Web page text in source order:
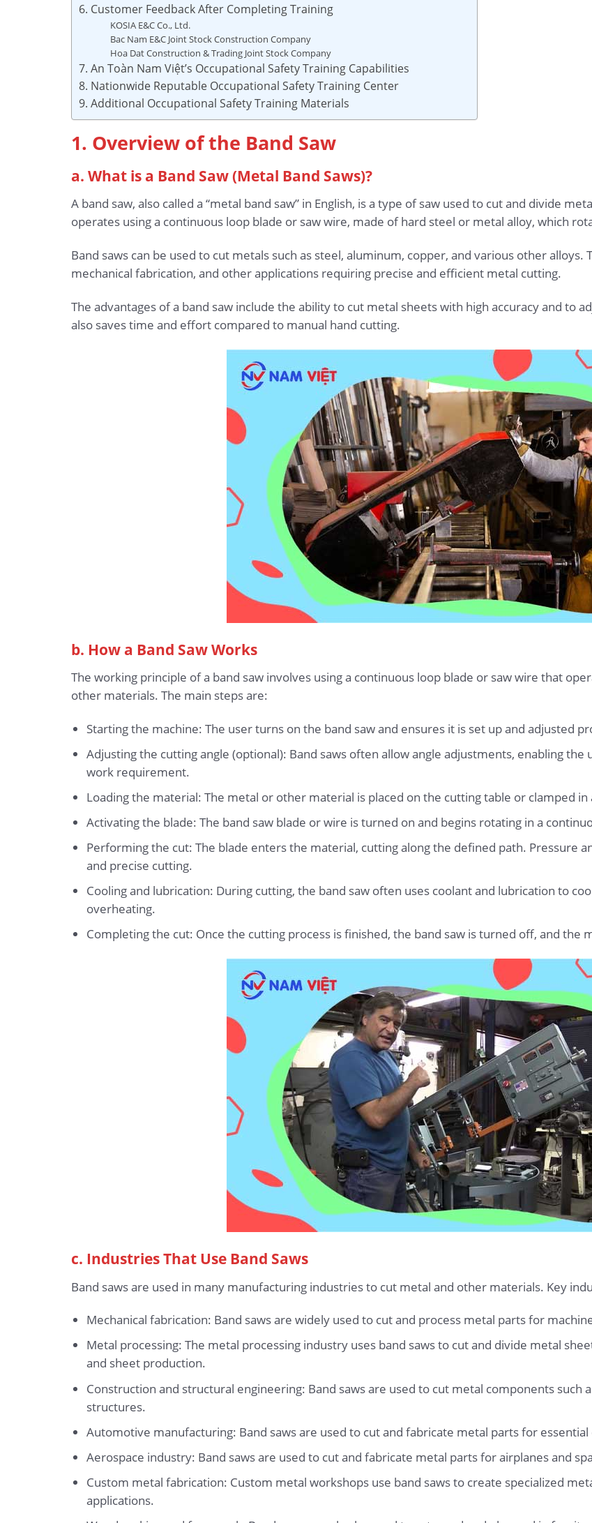
6. Customer Feedback After Completing Training
KOSIA E&C Co., Ltd.
Bac Nam E&C Joint Stock Construction Company
Hoa Dat Construction & Trading Joint Stock Company
7. An Toàn Nam Việt’s Occupational Safety Training Capabilities
8. Nationwide Reputable Occupational Safety Training Center
9. Additional Occupational Safety Training Materials
1. Overview of the Band Saw
a. What is a Band Saw (Metal Band Saws)?
A band saw, also called a “metal band saw” in English, is a type of saw used to cut and divide
operates using a continuous loop blade or saw wire, made of hard steel or metal alloy, which
Band saws can be used to cut metals such as steel, aluminum, copper, and various other
mechanical fabrication, and other applications requiring precise and efficient metal cutting.
The advantages of a band saw include the ability to cut metal sheets with high accuracy and to
also saves time and effort compared to manual hand cutting.
b. How a Band Saw Works
The working principle of a band saw involves using a continuous loop blade or saw wire that
other materials. The main steps are:
Starting the machine: The user turns on the band saw and ensures it is set up and adjusted
Adjusting the cutting angle (optional): Band saws often allow angle adjustments, enabling
work requirement.
Loading the material: The metal or other material is placed on the cutting table or clamped
Activating the blade: The band saw blade or wire is turned on and begins rotating in a
Performing the cut: The blade enters the material, cutting along the defined path. Pressure
and precise cutting.
Cooling and lubrication: During cutting, the band saw often uses coolant and lubrication to
overheating.
Completing the cut: Once the cutting process is finished, the band saw is turned off, and the
c. Industries That Use Band Saws
Band saws are used in many manufacturing industries to cut metal and other materials. Key
Mechanical fabrication: Band saws are widely used to cut and process metal parts for
Metal processing: The metal processing industry uses band saws to cut and divide metal
and sheet production.
Construction and structural engineering: Band saws are used to cut metal components such
structures.
Automotive manufacturing: Band saws are used to cut and fabricate metal parts for
Aerospace industry: Band saws are used to cut and fabricate metal parts for airplanes and
Custom metal fabrication: Custom metal workshops use band saws to create specialized
applications.